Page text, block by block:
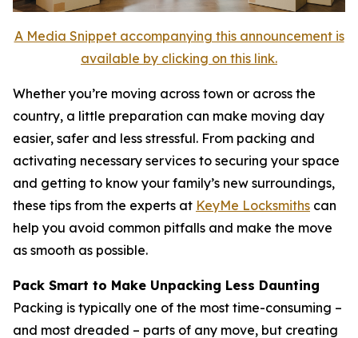
A Media Snippet accompanying this announcement is
available by clicking on this link.
Whether you’re moving across town or across the
country, a little preparation can make moving day
easier, safer and less stressful. From packing and
activating necessary services to securing your space
and getting to know your family’s new surroundings,
these tips from the experts at KeyMe Locksmiths can
help you avoid common pitfalls and make the move
as smooth as possible.
Pack Smart to Make Unpacking Less Daunting
Packing is typically one of the most time-consuming –
and most dreaded – parts of any move, but creating